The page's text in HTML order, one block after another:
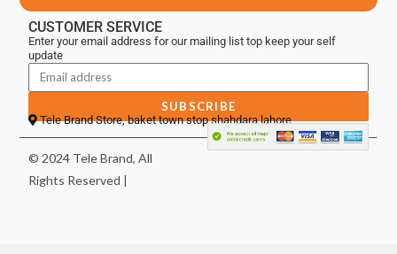
CUSTOMER SERVICE
Enter your email address for our mailing list top keep your self
update
SUBSCRIBE
Tele Brand Store, baket town stop shahdara lahore
© 2024 Tele Brand, All
Rights Reserved |